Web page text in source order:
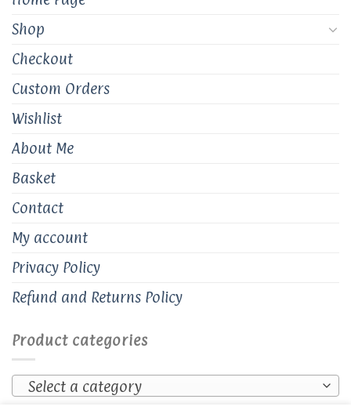
Shop
Checkout
Custom Orders
Wishlist
About Me
Basket
Contact
My account
Privacy Policy
Refund and Returns Policy
Product categories
Select a category